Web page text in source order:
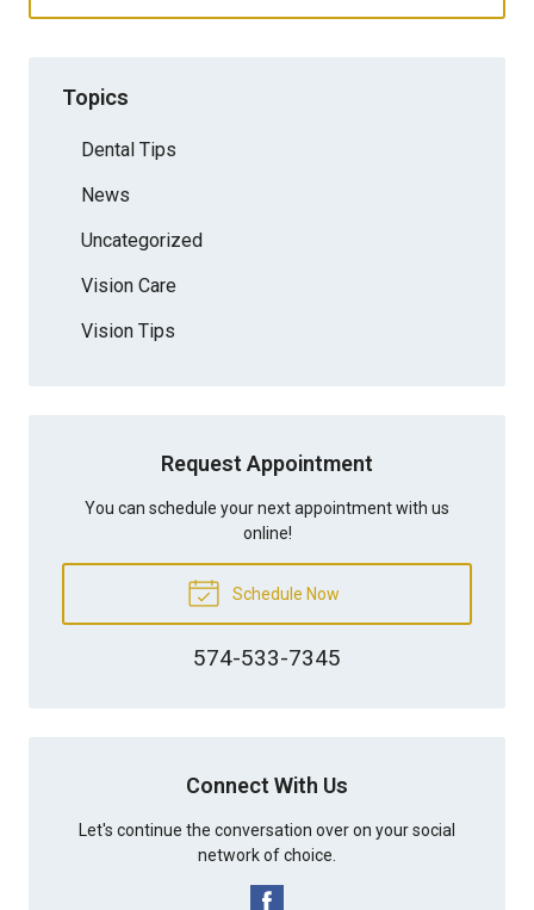
Topics
Dental Tips
News
Uncategorized
Vision Care
Vision Tips
Request Appointment
You can schedule your next appointment with us
online!
Schedule Now
574-533-7345
Connect With Us
Let's continue the conversation over on your social
network of choice.